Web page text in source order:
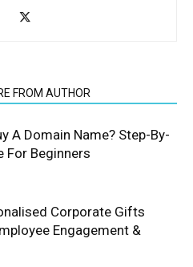
FROM AUTHOR
A Domain Name? Step-By-
For Beginners
Corporate Gifts
Engagement &